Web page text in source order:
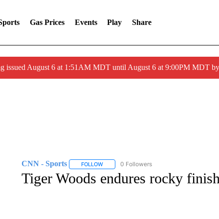
Gas Prices Events Play Share
issued August 6 at 1:51AM MDT until August 6 at 9:00PM MDT
CNN - Sports FOLLOWFOLLOW "CNN - SPORTS" TO RECEIVE
0 Followers
Tiger Woods endures rocky